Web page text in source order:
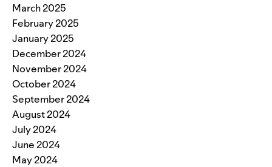
March 2025
February 2025
January 2025
December 2024
November 2024
October 2024
September 2024
August 2024
July 2024
June 2024
May 2024